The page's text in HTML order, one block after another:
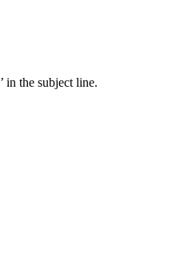
’ in the subject line.